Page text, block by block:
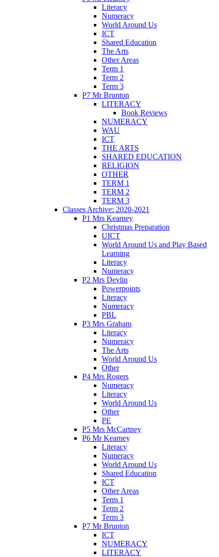
Literacy
Numeracy
World Around Us
ICT
Shared Education
The Arts
Other Areas
Term 1
Term 2
Term 3
P7 Mr Brunton
LITERACY
Book Reviews
NUMERACY
WAU
ICT
THE ARTS
SHARED EDUCATION
RELIGION
OTHER
TERM 1
TERM 2
TERM 3
Classes Archive: 2020-2021
P1 Mrs Kearney
Christmas Preparation
UICT
World Around Us and Play Based
Learning
Literacy
Numeracy
P2 Mrs Devlin
Powerpoints
Literacy
Numeracy
PBL
P3 Mrs Graham
Literacy
Numeracy
The Arts
World Around Us
Other
P4 Mrs Rogers
Numeracy
Literacy
World Around Us
Other
PE
P5 Mrs McCartney
P6 Mr Kearney
Literacy
Numeracy
World Around Us
Shared Education
ICT
Other Areas
Term 1
Term 2
Term 3
P7 Mr Brunton
ICT
NUMERACY
LITERACY